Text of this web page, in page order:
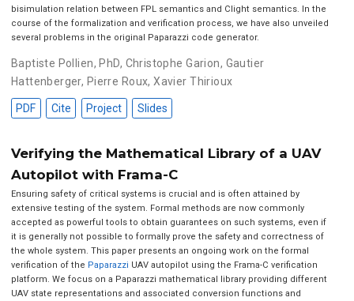
bisimulation relation between FPL semantics and Clight semantics. In the
course of the formalization and verification process, we have also unveiled
several problems in the original Paparazzi code generator.
Baptiste Pollien, PhD, Christophe Garion, Gautier
Hattenberger, Pierre Roux,Xavier Thirioux
PDF Cite Project Slides
Verifying the Mathematical Library of a UAV
Autopilot with Frama-C
Ensuring safety of critical systems is crucial and is often attained by
extensive testing of the system. Formal methods are now commonly
accepted as powerful tools to obtain guarantees on such systems, even if
it is generally not possible to formally prove the safety and correctness of
the whole system. This paper presents an ongoing work on the formal
verification of the Paparazzi UAV autopilot using the Frama-C verification
platform. We focus on a Paparazzi mathematical library providing different
UAV state representations and associated conversion functions and